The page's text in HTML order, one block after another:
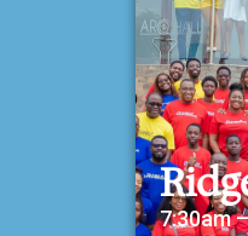
7:30am